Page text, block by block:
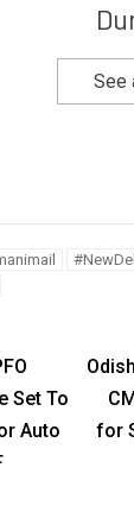
See
Set To
Auto
for